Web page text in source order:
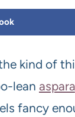
kind of
lean
fancy